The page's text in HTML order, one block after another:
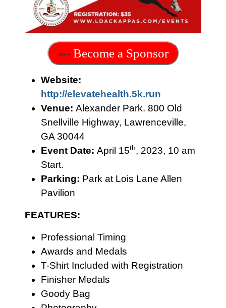
Become a Sponsor
Website:
http://elevatehealth.5k.run
Venue:Alexander Park. 800 Old
Snellville Highway, Lawrenceville,
GA 30044
Event Date:April 15th, 2023, 10 am
Start.
Parking: Park at Lois Lane Allen
Pavilion
FEATURES:
Professional Timing
Awards and Medals
T-Shirt Included with Registration
Finisher Medals
Goody Bag